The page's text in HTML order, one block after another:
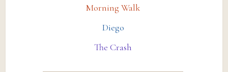
Morning Walk
Diego
The Crash